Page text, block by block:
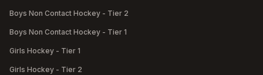
Boys Non Contact Hockey - Tier 2
Boys Non Contact Hockey - Tier 1
Girls Hockey - Tier 1
Girls Hockey - Tier 2